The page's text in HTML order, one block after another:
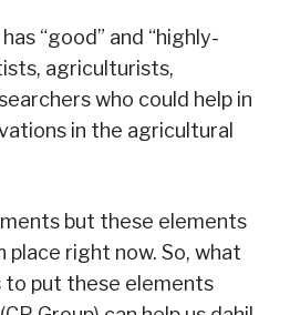
“good” and “highly-
agriculturists,
who could help in
in the agricultural
but these elements
place right now. So, what
to put these elements